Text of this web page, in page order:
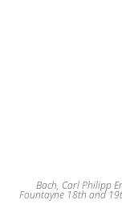
Bach, Carl Philipp
Fountayne 18th and